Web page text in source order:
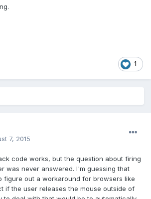
1
7, 2015
code works, but the question about firing
was never answered. I'm guessing that
figure out a workaround for browsers like
if the user releases the mouse outside of